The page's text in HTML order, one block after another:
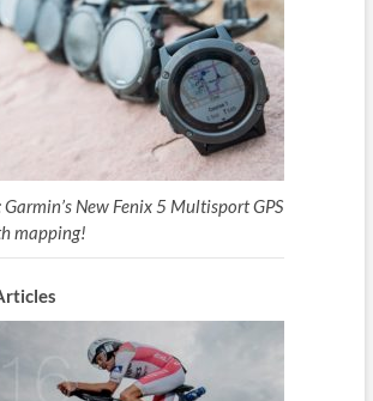
New Fenix 5 Multisport GPS
mapping!